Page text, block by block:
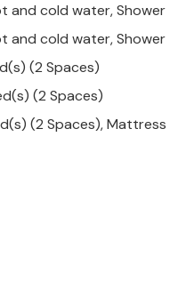
and cold water, Shower
and cold water, Shower
(2 Spaces)
(2 Spaces)
(2 Spaces), Mattress